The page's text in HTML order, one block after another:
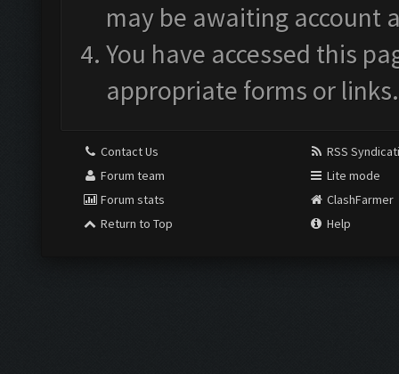
may be awaiting account
You have accessed this
appropriate forms or links.
Contact Us
Forum team
Forum stats
Return to Top
RSS
Lite mode
ClashFarmer
Help